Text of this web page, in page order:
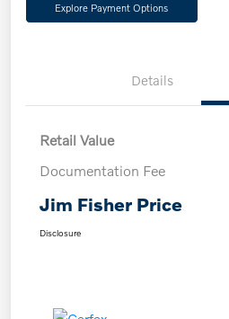
Explore Payment Options
Details
Retail Value
Documentation Fee
Jim Fisher Price
Disclosure